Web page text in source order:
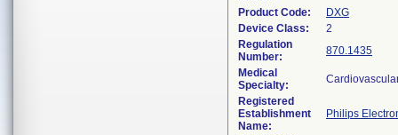
Product Code:
DXG
Device Class:
2
Regulation
Number:
870.1435
Medical
Specialty:
Registered
Establishment
Name:
Philips